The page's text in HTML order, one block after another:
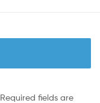
Required fields are